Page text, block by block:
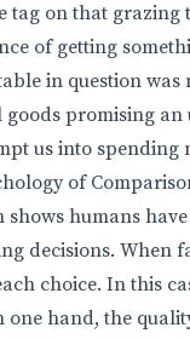
tag on that grazing
of getting
in question
goods promising
us into spending
of
shows humans
decisions. When
choice. In this
one hand, the